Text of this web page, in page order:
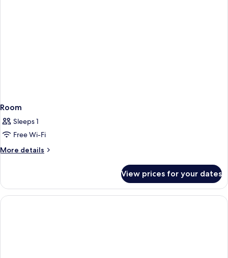
Room
Sleeps 1
Free Wi-Fi
More details
More
View prices for your dates